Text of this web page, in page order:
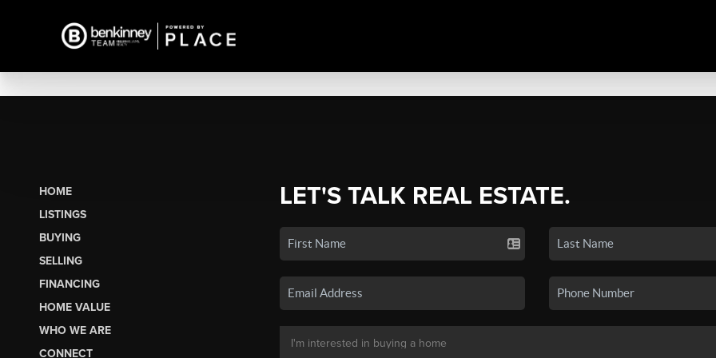
HOME
LISTINGS
BUYING
SELLING
FINANCING
HOME VALUE
WHO WE ARE
CONNECT
LET'S TALK REAL ESTATE.